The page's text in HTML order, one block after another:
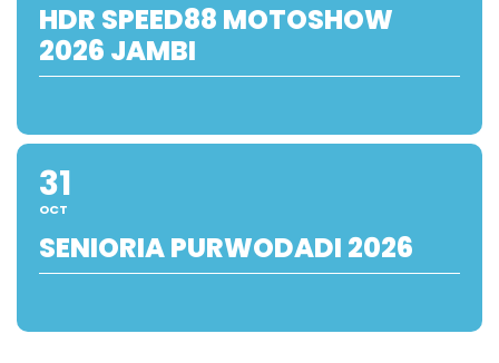
HDR SPEED88 MOTOSHOW
2026 JAMBI
31
OCT
SENIORIA PURWODADI 2026